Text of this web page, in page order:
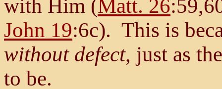
with Him (Matt. 26
John 19:6c). This is
without defect, just as
to be.